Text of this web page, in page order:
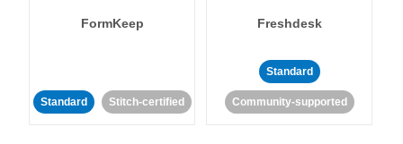
FormKeep
Standard Stitch-certified
Freshdesk
Standard
Community-supported